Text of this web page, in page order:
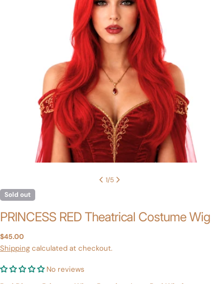
1/5
Sold out
PRINCESS RED Theatrical Costume Wig
Regular
price
$45.00
Shipping calculated at checkout.
No reviews